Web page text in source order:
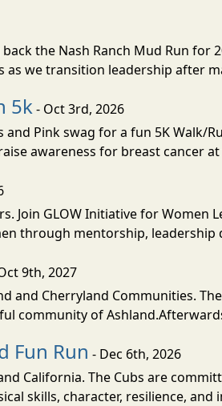
the Nash Ranch Mud Run
we transition leadership after
5k- Oct 3rd, 2026
Pink swag for a fun 5K Walk/
awareness for breast cancer
Join GLOW Initiative for Women
through mentorship, leadership
9th, 2027
and Cherryland Communities.
community of
Fun Run - Dec 6th, 2026
California. The Cubs are
skills, character, resilience, and